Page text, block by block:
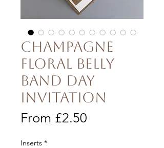
Champagne
Floral Belly
Band Day
Invitation
From £2.50
Inserts *